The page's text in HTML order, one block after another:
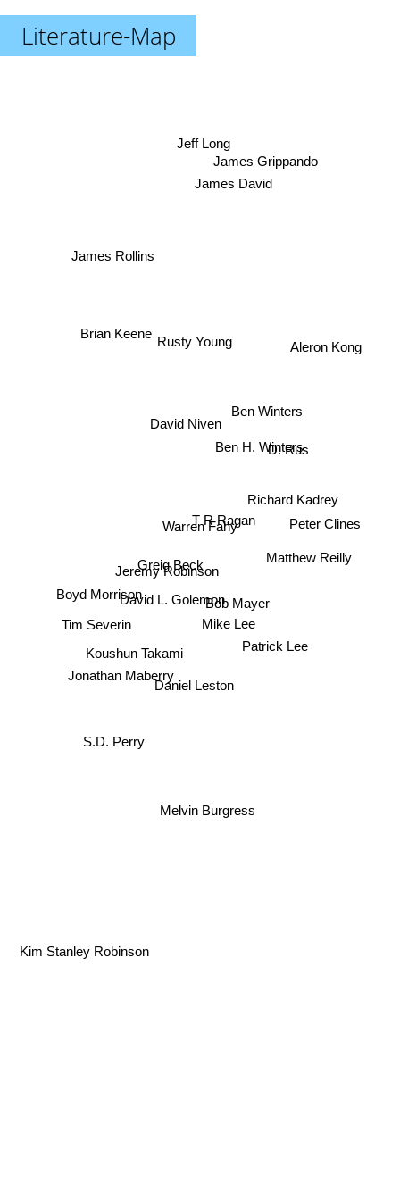
Literature-Map
Warren Fahy
T R Ragan
Jeremy Robinson
David Niven
Greig Beck
David L. Golemon
Daniel Leston
Mike Lee
Bob Mayer
Ben H. Winters
Rusty Young
Koushun Takami
Melvin Burgress
Patrick Lee
Ben Winters
Richard Kadrey
Boyd Morrison
Tim Severin
Jonathan Maberry
D. Rus
Peter Clines
James David
James Rollins
S.D. Perry
Kim Stanley Robinson
James Grippando
Aleron Kong
Jeff Long